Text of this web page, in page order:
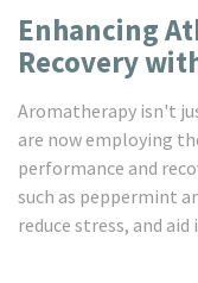
Enhancing
Recovery
Aromatherapy isn't
are now employing
performance and
such as peppermint
reduce stress, and